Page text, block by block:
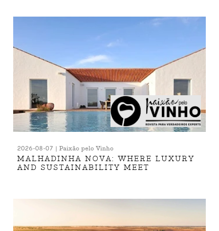
2026-08-07 | Paixão pelo Vinho
MALHADINHA NOVA: WHERE LUXURY
AND SUSTAINABILITY MEET